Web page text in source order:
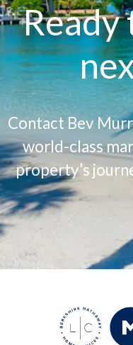
Contact Bev
world-class
property’s